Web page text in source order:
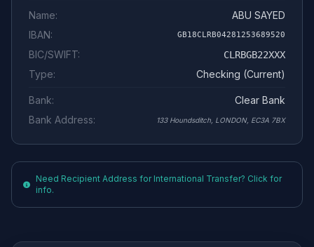
Name:
ABU SAYED
IBAN:
GB18CLRB04281253689520
BIC/SWIFT: CLRBGB22XXX
Type: Checking (Current)
Bank:
Clear Bank
Bank Address:
133 Houndsditch, LONDON, EC3A 7BX
Need Recipient Address for International Transfer? Click for
info.